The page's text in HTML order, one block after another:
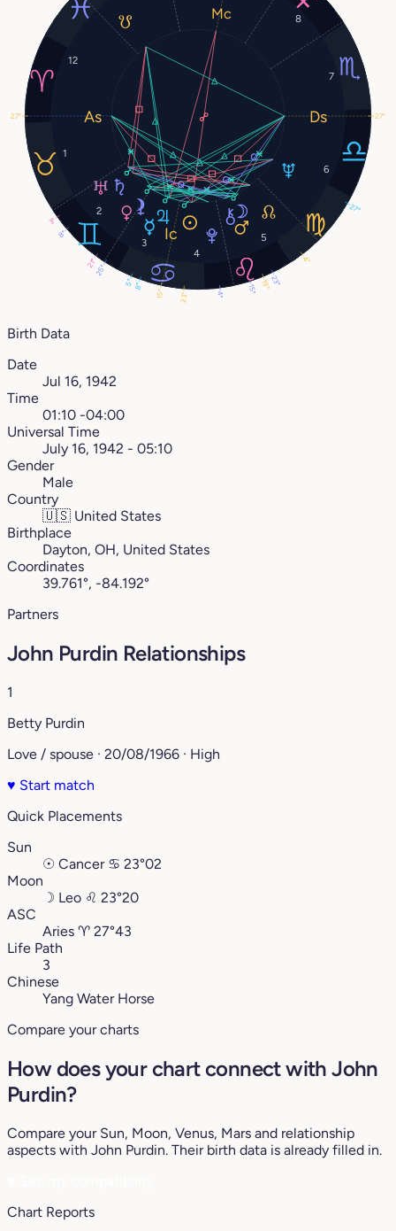
1
2
3
4
5
6
7
8
12
23°
23°
5°
21°
19°
8°
8°
3°
27°
4°
4°
15°
27° 27°
15°
25°
Birth Data
Date
Jul 16, 1942
Time
01:10 -04:00
Universal Time
July 16, 1942 - 05:10
Gender
Male
Country
🇺🇸 United States
Birthplace
Dayton, OH, United States
Coordinates
39.761°, -84.192°
Partners
John Purdin Relationships
1
Betty Purdin
Love / spouse · 20/08/1966 · High
♥ Start match
Quick Placements
Sun
☉ Cancer ♋︎ 23°02
Moon
☽ Leo ♌︎ 23°20
ASC
Aries ♈︎ 27°43
Life Path
3
Chinese
Yang Water Horse
Compare your charts
How does your chart connect with John
Purdin?
Compare your Sun, Moon, Venus, Mars and relationship
aspects with John Purdin. Their birth data is already filled in.
Chart Reports